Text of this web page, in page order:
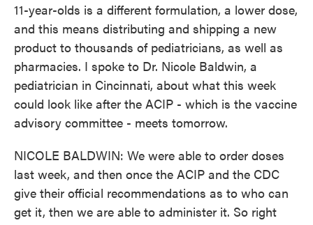
11-year-olds is a different formulation, a lower dose,
and this means distributing and shipping a new
product to thousands of pediatricians, as well as
pharmacies. I spoke to Dr. Nicole Baldwin, a
pediatrician in Cincinnati, about what this week
could look like after the ACIP - which is the vaccine
advisory committee - meets tomorrow.
NICOLE BALDWIN: We were able to order doses
last week, and then once the ACIP and the CDC
give their official recommendations as to who can
get it, then we are able to administer it. So right